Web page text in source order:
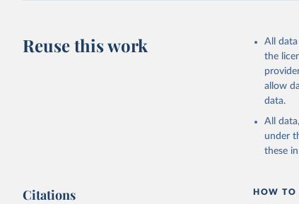
Reuse this work
All
the
allow
data.
All
under
these
Citations HOW TO